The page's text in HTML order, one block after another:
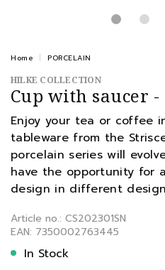
Home PORCELAIN
HILKE COLLECTION
Cup with saucer
Enjoy your tea or coffee
tableware from the
porcelain series will
have the opportunity for
design in different
Article no.: CS202301SN
EAN: 7350002763445
In Stock